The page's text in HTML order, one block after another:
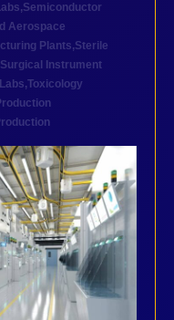
,Semiconductor
Aerospace
Plants,Sterile
Surgical Instrument
,Toxicology